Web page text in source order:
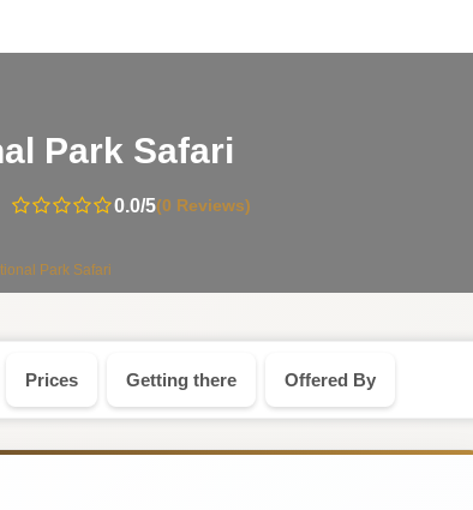
Park Safari
Kenya
0.0/5(0 Reviews)
Park Safari
Prices Getting there Offered By